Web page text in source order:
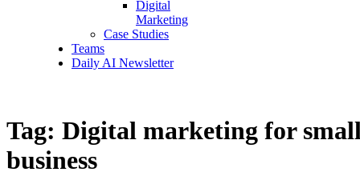
Digital
Marketing
Case Studies
Teams
Daily AI Newsletter
Tag: Digital marketing for
business